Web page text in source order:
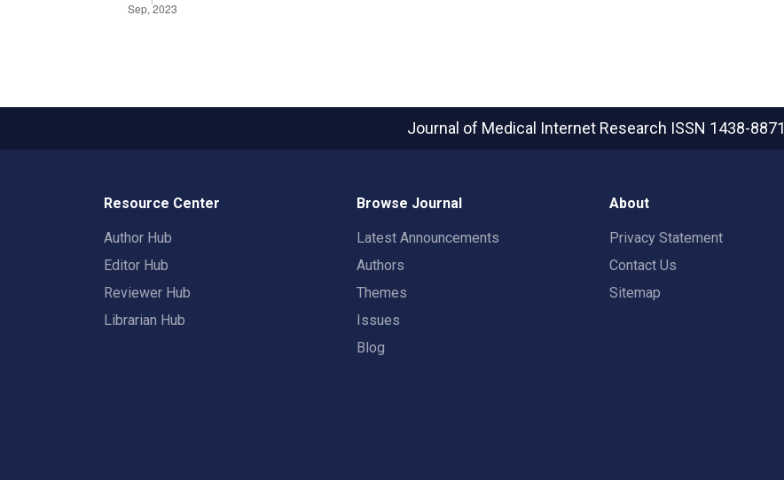
Journal of Medical Internet Research ISSN 1438-8871
Resource Center
Author Hub
Editor Hub
Reviewer Hub
Librarian Hub
Browse Journal
Latest Announcements
Authors
Themes
Issues
Blog
About
Privacy Statement
Contact Us
Sitemap